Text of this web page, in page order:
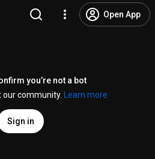
Open App
you’re not a bot
community.
Learn more
Sign in